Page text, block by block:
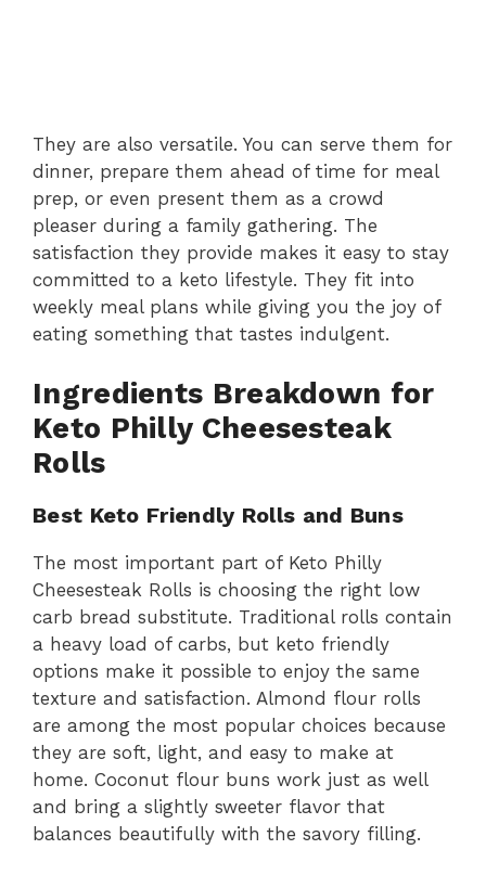
They are also versatile. You can serve them for
dinner, prepare them ahead of time for meal
prep, or even present them as a crowd
pleaser during a family gathering. The
satisfaction they provide makes it easy to stay
committed to a keto lifestyle. They fit into
weekly meal plans while giving you the joy of
eating something that tastes indulgent.
Ingredients Breakdown for
Keto Philly Cheesesteak
Rolls
Best Keto Friendly Rolls and Buns
The most important part of Keto Philly
Cheesesteak Rolls is choosing the right low
carb bread substitute. Traditional rolls contain
a heavy load of carbs, but keto friendly
options make it possible to enjoy the same
texture and satisfaction. Almond flour rolls
are among the most popular choices because
they are soft, light, and easy to make at
home. Coconut flour buns work just as well
and bring a slightly sweeter flavor that
balances beautifully with the savory filling.